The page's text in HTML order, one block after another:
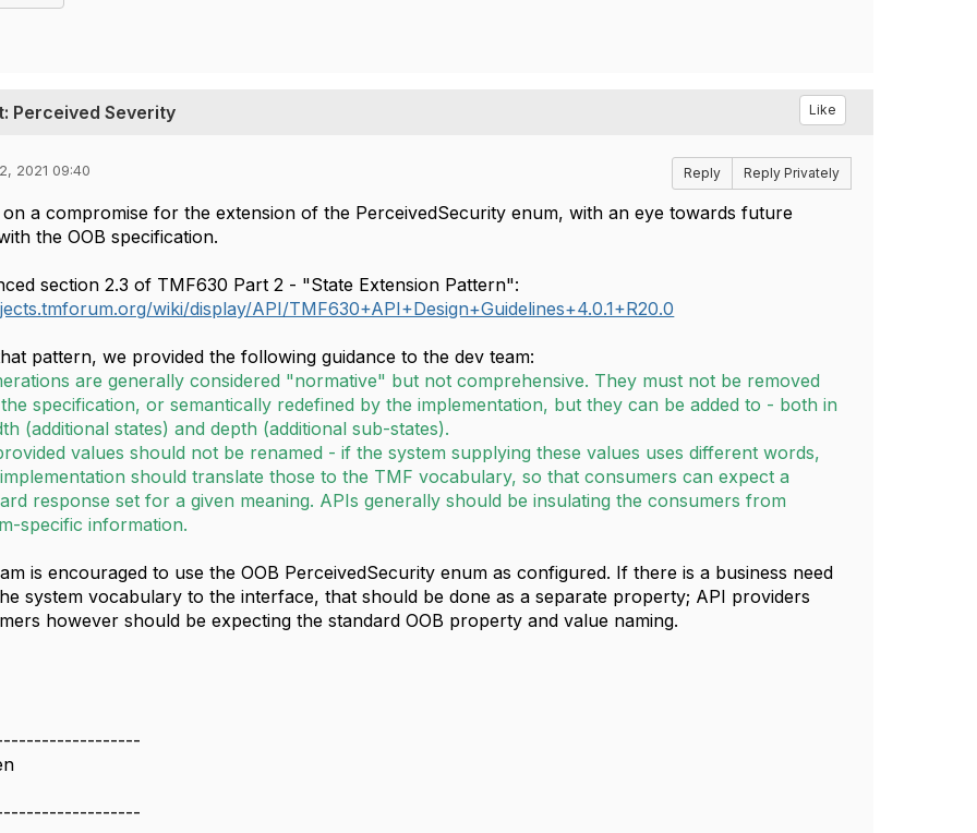
Perceived Severity Like
2021 09:40 Reply Reply Privately
on a compromise for the extension of the PerceivedSecurity enum, with an eye towards future
the OOB specification.
section 2.3 of TMF630 Part 2 - "State Extension Pattern":
wiki/display/API/TMF630+API+Design+Guidelines+4.0.1+R20.0
pattern, we provided the following guidance to the dev team:
are generally considered "normative" but not comprehensive. They must not be removed
specification, or semantically redefined by the implementation, but they can be added to - both in
(additional states) and depth (additional sub-states).
values should not be renamed - if the system supplying these values uses different words,
should translate those to the TMF vocabulary, so that consumers can expect a
response set for a given meaning. APIs generally should be insulating the consumers from
specific information.
is encouraged to use the OOB PerceivedSecurity enum as configured. If there is a business need
system vocabulary to the interface, that should be done as a separate property; API providers
however should be expecting the standard OOB property and value naming.